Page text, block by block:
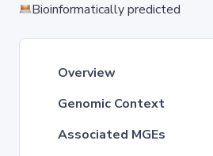
Bioinformatically predicted
Overview
Genomic Context
Associated MGEs